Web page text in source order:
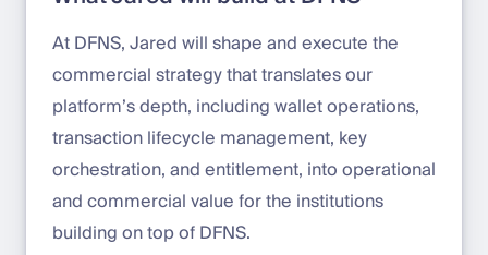
At DFNS, Jared will shape and execute the
commercial strategy that translates our
platform’s depth, including wallet operations,
transaction lifecycle management, key
orchestration, and entitlement, into operational
and commercial value for the institutions
building on top of DFNS.